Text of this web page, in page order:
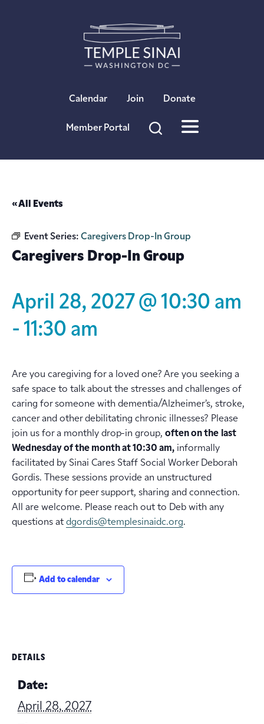
Calendar Join Donate
Member Portal
« All Events
Event Series: Caregivers Drop-In Group
Caregivers Drop-In Group
April 28, 2027 @ 10:30 am
- 11:30 am
Are you caregiving for a loved one? Are you seeking a
safe space to talk about the stresses and challenges of
caring for someone with dementia/Alzheimer’s, stroke,
cancer and other debilitating chronic illnesses? Please
join us for a monthly drop-in group, often on the last
Wednesday of the month at 10:30 am, informally
facilitated by Sinai Cares Staff Social Worker Deborah
Gordis. These sessions provide an unstructured
opportunity for peer support, sharing and connection.
All are welcome. Please reach out to Deb with any
questions at dgordis@templesinaidc.org.
Add to calendar
DETAILS
Date:
April 28, 2027